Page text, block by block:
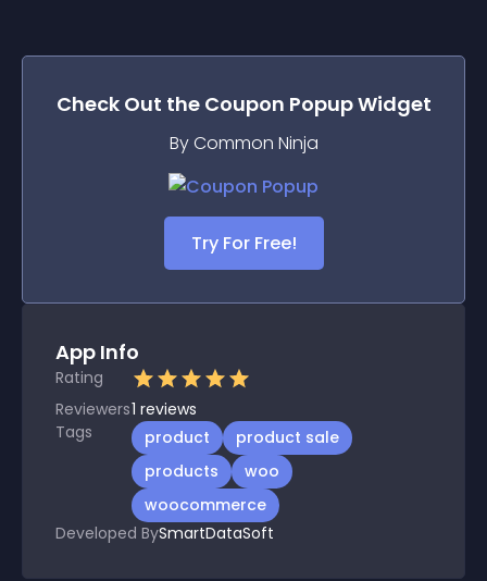
Check Out the Coupon PopupWidget
By Common Ninja
Try For Free!
App Info
Rating
Reviewers1 reviews
Tags
product
product sale
products
woo
woocommerce
Developed BySmartDataSoft